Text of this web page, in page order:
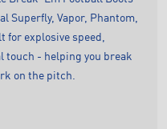
Superfly, Vapor, Phantom,
for explosive speed,
touch - helping you break
on the pitch.